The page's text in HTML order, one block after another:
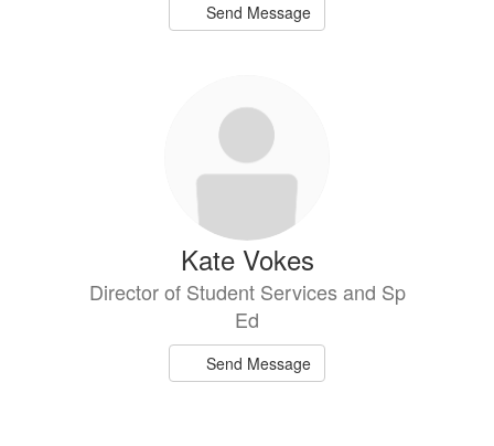
Send Message
Kate Vokes
Director of Student Services and Sp
Ed
Send Message